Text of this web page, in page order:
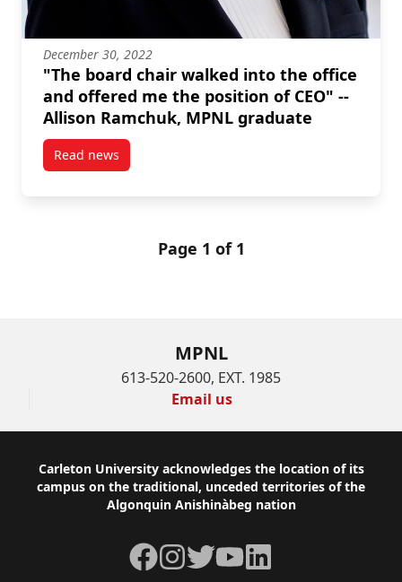
December 30, 2022
"The board chair walked into the office
and offered me the position of CEO" --
Allison Ramchuk, MPNL graduate
Read newspost “The board chair walked into the office and
Page 1 of 1
MPNL
613-520-2600, EXT. 1985
Email us
Footer
Carleton University acknowledges the location of its
campus on the traditional, unceded territories of the
Algonquin Anishinàbeg nation
Facebook
Instagram
TwitterYouTubeLinkedIn